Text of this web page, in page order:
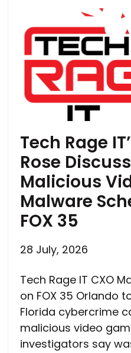
Tech Rage
Rose
Malicious
Malware
FOX 35
28 July, 2026
Tech Rage IT CXO
on FOX 35 Orlando
Florida cybercrime
malicious video
investigators say